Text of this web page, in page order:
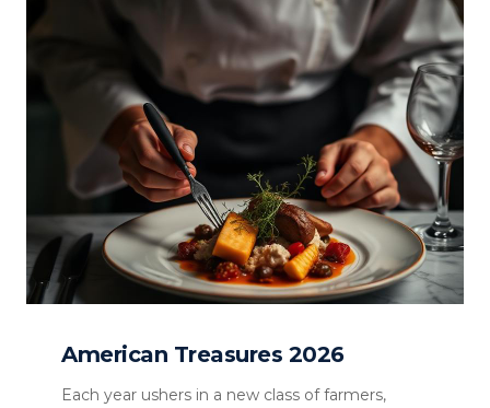
American Treasures 2026
Each year ushers in a new class of farmers,